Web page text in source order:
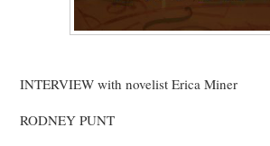
INTERVIEW with novelist Erica Miner
RODNEY PUNT